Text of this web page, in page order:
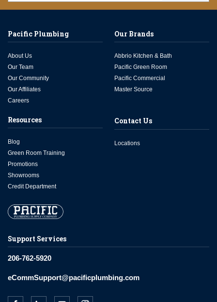
Support Services
206-762-5920
eCommSupport@pacificplumbing.com
Pacific Plumbing
About Us
Our Team
Our Community
Our Affiliates
Careers
Our Brands
Abbrio Kitchen & Bath
Pacific Green Room
Pacific Commercial
Master Source
Resources
Blog
Green Room Training
Promotions
Showrooms
Credit Department
Contact Us
Locations